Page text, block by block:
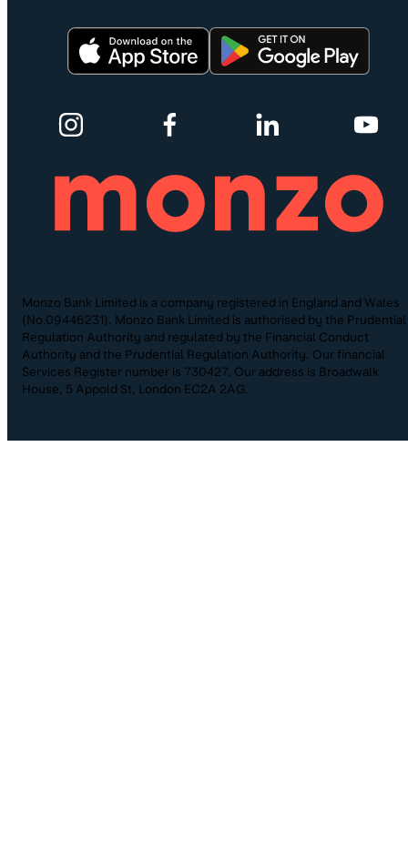
Monzo Bank Limited is a company registered in England and Wales
(No.09446231). Monzo Bank Limited is authorised by the Prudential
Regulation Authority and regulated by the Financial Conduct
Authority and the Prudential Regulation Authority. Our financial
Services Register number is 730427. Our address is Broadwalk
House, 5 Appold St, London EC2A 2AG.